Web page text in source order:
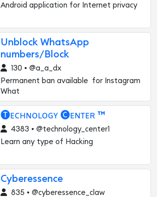
Android application for Internet privacy
Unblock WhatsApp
numbers/Block
130 • @a_a_dx
Permanent ban available for Instagram
What
🅣ᴇᴄʜɴᴏʟᴏɢʏ 🅒ᴇɴᴛᴇʀ ™
4383 • @technology_center1
Learn any type of Hacking
Cyberessence
835 • @cyberessence_claw